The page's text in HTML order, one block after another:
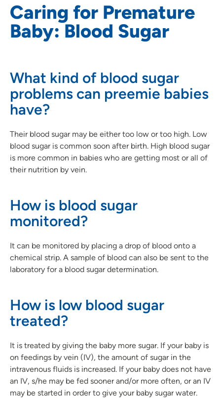
Caring for Premature
Baby: Blood Sugar
What kind of blood sugar
problems can preemie babies
have?
Their blood sugar may be either too low or too high. Low
blood sugar is common soon after birth. High blood sugar
is more common in babies who are getting most or all of
their nutrition by vein.
How is blood sugar
monitored?
It can be monitored by placing a drop of blood onto a
chemical strip. A sample of blood can also be sent to the
laboratory for a blood sugar determination.
How is low blood sugar
treated?
It is treated by giving the baby more sugar. If your baby is
on feedings by vein (IV), the amount of sugar in the
intravenous fluids is increased. If your baby does not have
an IV, s/he may be fed sooner and/or more often, or an IV
may be started in order to give your baby sugar water.